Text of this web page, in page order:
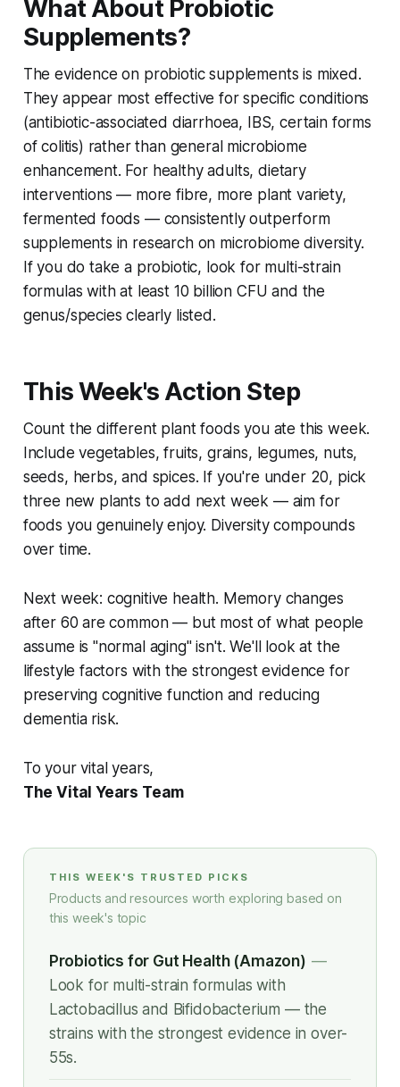
What About Probiotic
Supplements?
The evidence on probiotic supplements is mixed.
They appear most effective for specific conditions
(antibiotic-associated diarrhoea, IBS, certain forms
of colitis) rather than general microbiome
enhancement. For healthy adults, dietary
interventions — more fibre, more plant variety,
fermented foods — consistently outperform
supplements in research on microbiome diversity.
If you do take a probiotic, look for multi-strain
formulas with at least 10 billion CFU and the
genus/species clearly listed.
This Week's Action Step
Count the different plant foods you ate this week.
Include vegetables, fruits, grains, legumes, nuts,
seeds, herbs, and spices. If you're under 20, pick
three new plants to add next week — aim for
foods you genuinely enjoy. Diversity compounds
over time.
Next week: cognitive health. Memory changes
after 60 are common — but most of what people
assume is "normal aging" isn't. We'll look at the
lifestyle factors with the strongest evidence for
preserving cognitive function and reducing
dementia risk.
To your vital years,
The Vital Years Team
THIS WEEK'S TRUSTED PICKS
Products and resources worth exploring based on
this week's topic
Probiotics for Gut Health (Amazon) —
Look for multi-strain formulas with
Lactobacillus and Bifidobacterium — the
strains with the strongest evidence in over-
55s.